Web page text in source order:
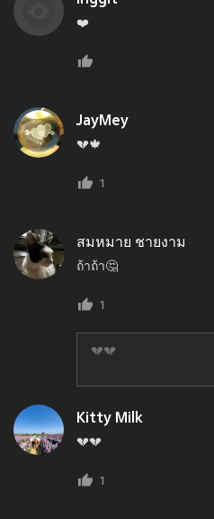
❤️
JayMey
💔🍁
1
สมหมาย ชายงาม
ถ้าถ้า🤔
1
💔💔
Kitty Milk
💔💔
1